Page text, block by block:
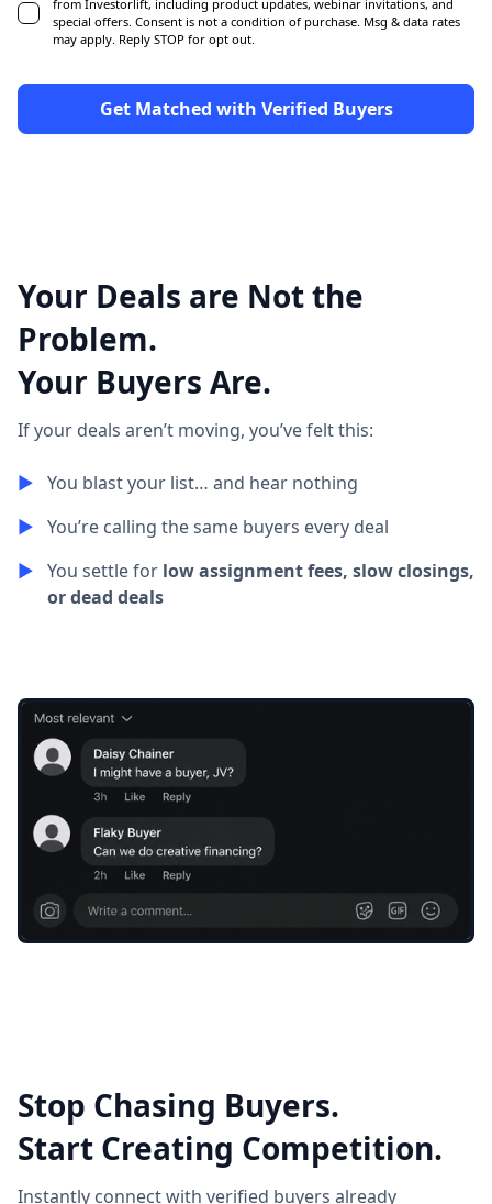
from Investorlift, including product updates, webinar invitations, and
special offers. Consent is not a condition of purchase. Msg & data rates
may apply. Reply STOP for opt out.
Your Deals are Not the
Problem.
Your Buyers Are.
If your deals aren’t moving, you’ve felt this:
▶︎ You blast your list… and hear nothing
▶︎ You’re calling the same buyers every deal
▶︎ You settle for low assignment fees, slow closings,
or dead deals
Stop Chasing Buyers.
Start Creating Competition.
Instantly connect with verified buyers already